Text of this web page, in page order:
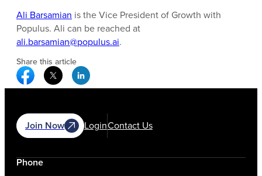
Ali Barsamian is the Vice President of Growth with
Populus. Ali can be reached at
ali.barsamian@populus.ai.
Share this article
Facebook Social Media
Twitter Social Media
Linkedin Social Media
Join Now LoginContact Us
Phone